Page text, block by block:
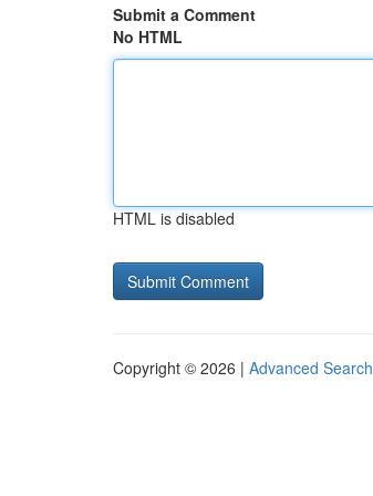
Submit a Comment
No HTML
HTML is disabled
Copyright © 2026 | Advanced Search